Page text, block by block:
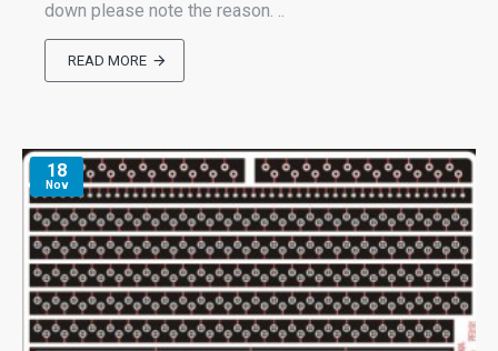
down please note the reason. ..
READ MORE
18
Nov